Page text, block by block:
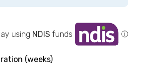
(weeks)
using NDIS funds ⓘ